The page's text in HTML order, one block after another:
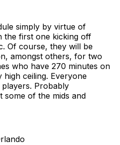
simply by virtue of
the first one kicking off
Of course, they will be
amongst others, for two
who have 270 minutes on
ceiling. Everyone
Probably
of the mids and